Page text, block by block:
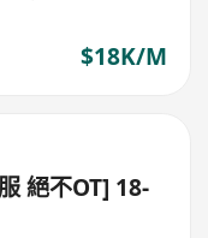
$18K/M
絕不OT] 18-